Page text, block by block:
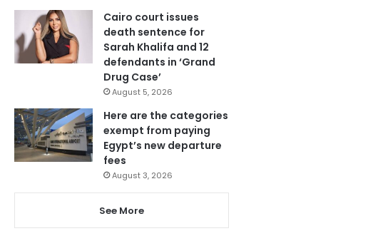
Cairo court issues
death sentence for
Sarah Khalifa and 12
defendants in ‘Grand
Drug Case’
August 5, 2026
Here are the categories
exempt from paying
Egypt’s new departure
fees
August 3, 2026
See More